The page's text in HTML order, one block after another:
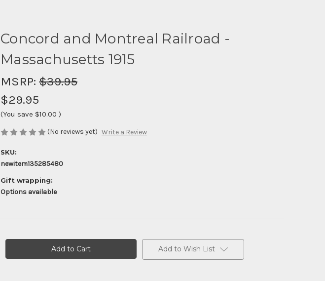
Concord and Montreal Railroad -
Massachusetts 1915
MSRP: $39.95
$29.95
(You save $10.00 )
(No reviews yet) Write a Review
SKU:
newitem135285480
Gift wrapping:
Options available
Add to Wish List